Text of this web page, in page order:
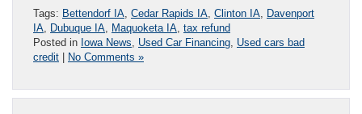
Tags: Bettendorf IA Cedar Rapids IA Clinton IA Davenport
IA Dubuque IA Maquoketa IA tax refund
Posted in Iowa News Used Car Financing Used cars bad
credit | No Comments »